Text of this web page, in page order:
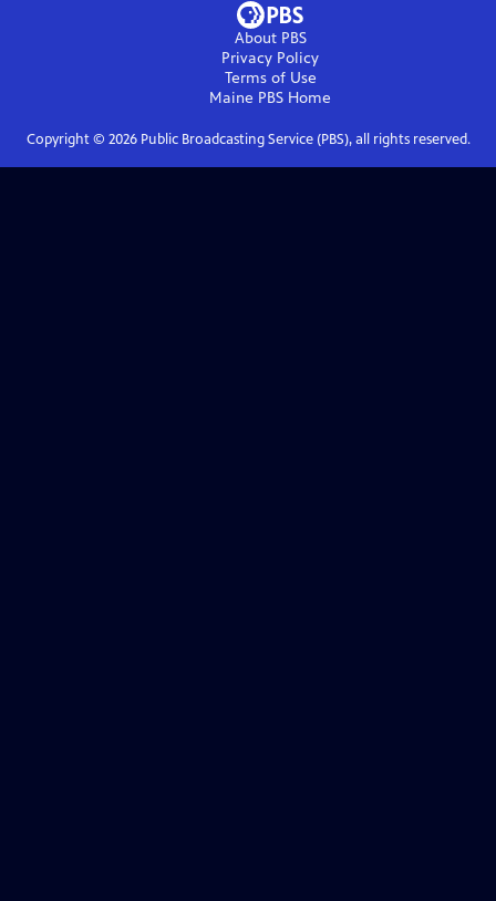
About PBS
Privacy Policy
Terms of Use
Maine PBS Home
Copyright © 2026Public Broadcasting Service (PBS), all rights reserved.